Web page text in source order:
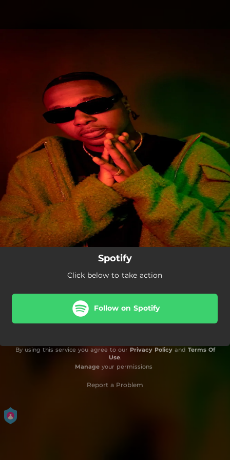
Spotify
Click below to take action
Follow on Spotify
By using this service you agree to our Privacy Policyand Terms Of
Use.
Manageyour permissions
Report a Problem